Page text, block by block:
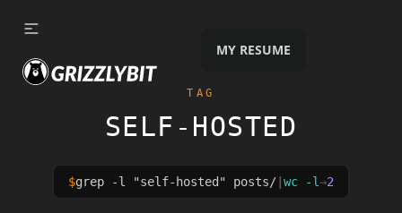
MY RESUME
TAG
SELF-HOSTED
$grep -l "self-hosted " posts/ wc -l→2